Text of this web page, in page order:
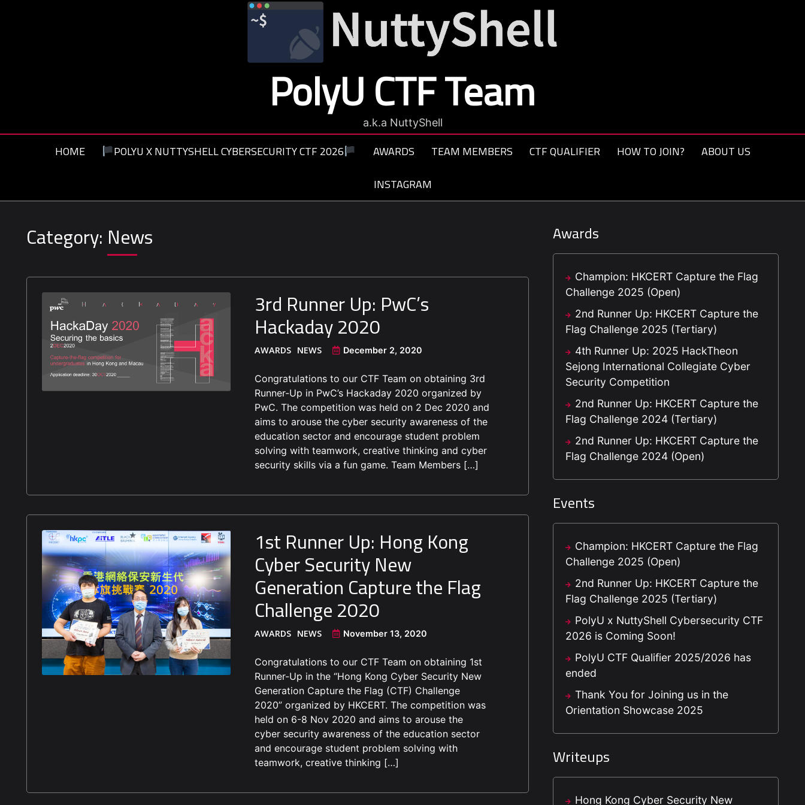
PolyU CTF Team
a.k.a NuttyShell
HOME POLYU X NUTTYSHELL CYBERSECURITY CTF 2026 AWARDS TEAM MEMBERS CTF QUALIFIER HOW TO JOIN?
ABOUT US
INSTAGRAM
Category: News
3rd Runner Up: PwC’s
Hackaday 2020
AWARDS NEWS December 2, 2020
Congratulations to our CTF Team on obtaining 3rd
Runner-Up in PwC’s Hackaday 2020 organized by
PwC. The competition was held on 2 Dec 2020 and
aims to arouse the cyber security awareness of the
education sector and encourage student problem
solving with teamwork, creative thinking and cyber
security skills via a fun game. Team Members […]
1st Runner Up: Hong Kong
Cyber Security New
Generation Capture the Flag
Challenge 2020
AWARDS NEWS November 13, 2020
Congratulations to our CTF Team on obtaining 1st
Runner-Up in the “Hong Kong Cyber Security New
Generation Capture the Flag (CTF) Challenge
2020” organized by HKCERT. The competition was
held on 6-8 Nov 2020 and aims to arouse the
cyber security awareness of the education sector
and encourage student problem solving with
teamwork, creative thinking […]
Awards
Champion: HKCERT Capture the Flag
Challenge 2025 (Open)
2nd Runner Up: HKCERT Capture the
Flag Challenge 2025 (Tertiary)
4th Runner Up: 2025 HackTheon
Sejong International Collegiate Cyber
Security Competition
2nd Runner Up: HKCERT Capture the
Flag Challenge 2024 (Tertiary)
2nd Runner Up: HKCERT Capture the
Flag Challenge 2024 (Open)
Events
Champion: HKCERT Capture the Flag
Challenge 2025 (Open)
2nd Runner Up: HKCERT Capture the
Flag Challenge 2025 (Tertiary)
PolyU x NuttyShell Cybersecurity CTF
2026 is Coming Soon!
PolyU CTF Qualifier 2025/2026 has
ended
Thank You for Joining us in the
Orientation Showcase 2025
Writeups
Hong Kong Cyber Security New